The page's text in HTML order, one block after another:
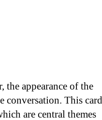
the appearance of the
conversation. This card
are central themes